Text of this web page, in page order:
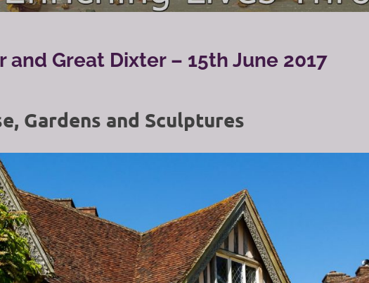
and Great Dixter – 15th June 2017
Gardens and Sculptures